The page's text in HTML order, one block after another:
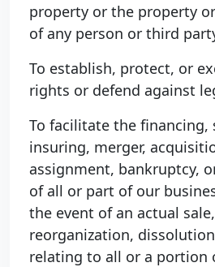
property or the property
of any person or third
To establish, protect, or
rights or defend against
To facilitate the financing,
insuring, merger,
assignment, bankruptcy,
of all or part of our
the event of an actual
reorganization,
relating to all or a portion